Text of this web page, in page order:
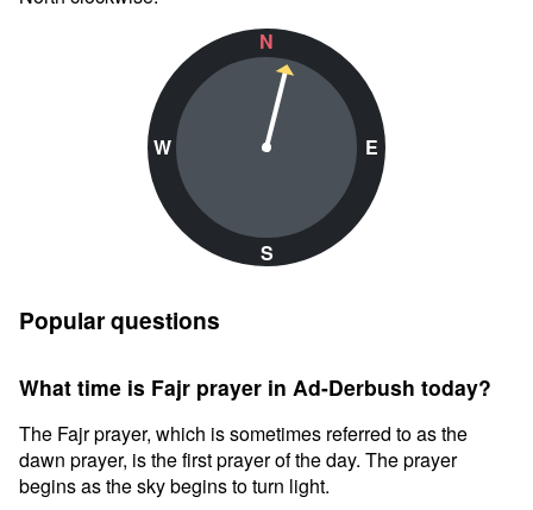
N
W
S
E
Popular questions
What time is Fajr prayer in Ad-Derbush today?
The Fajr prayer, which is sometimes referred to as the
dawn prayer, is the first prayer of the day. The prayer
begins as the sky begins to turn light.